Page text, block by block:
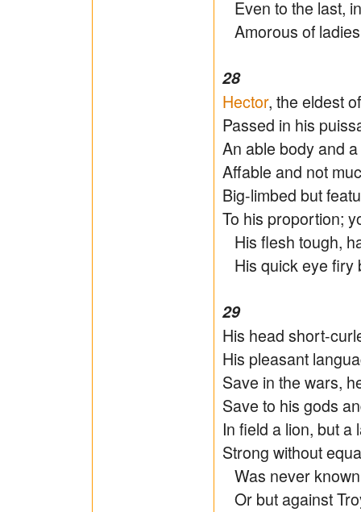
Even to the last,
Amorous of
28
Hector, the eldest
Passed in his
An able body and
Affable and not
Big-limbed but
To his proportion;
His flesh tough,
His quick eye firy
29
His head short-
His pleasant
Save in the wars,
Save to his gods
In field a lion, but a
Strong without
Was never
Or but against